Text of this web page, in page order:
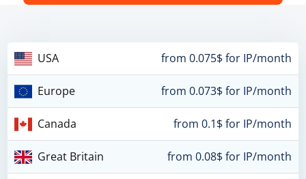
USA from 0.075$ for IP/month
Europe from 0.073$ for IP/month
Canada from 0.1$ for IP/month
Great Britain from 0.08$ for IP/month